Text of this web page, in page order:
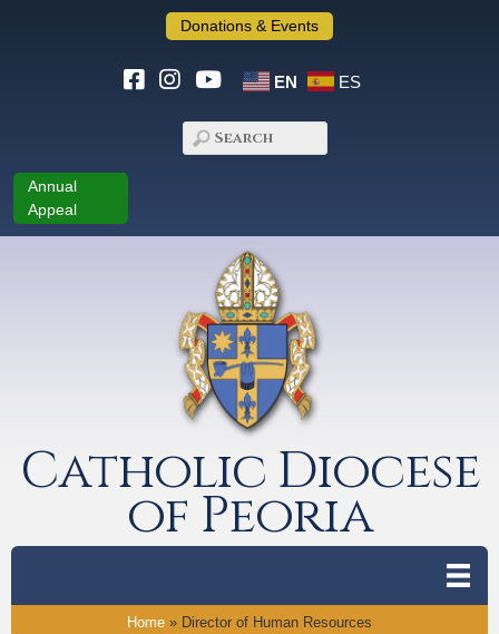
Donations & Events
EN ES
Annual
Appeal
Catholic Diocese
of Peoria
Home » Director of Human Resources